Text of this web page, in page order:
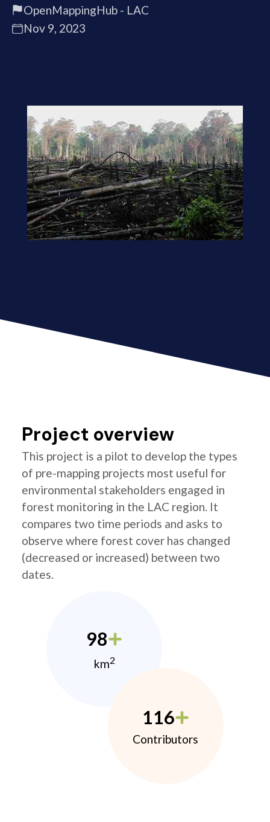
OpenMappingHub - LAC
Nov 9, 2023
Project overview
This project is a pilot to develop the types
of pre-mapping projects most useful for
environmental stakeholders engaged in
forest monitoring in the LAC region. It
compares two time periods and asks to
observe where forest cover has changed
(decreased or increased) between two
dates.
98
km2
116
Contributors